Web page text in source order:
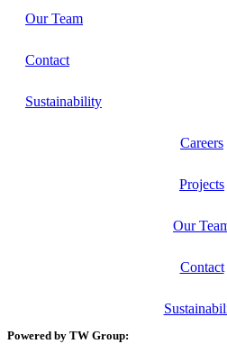
Our Team
Contact
Sustainability
Careers
Projects
Our
Contact
Powered by TW Group: